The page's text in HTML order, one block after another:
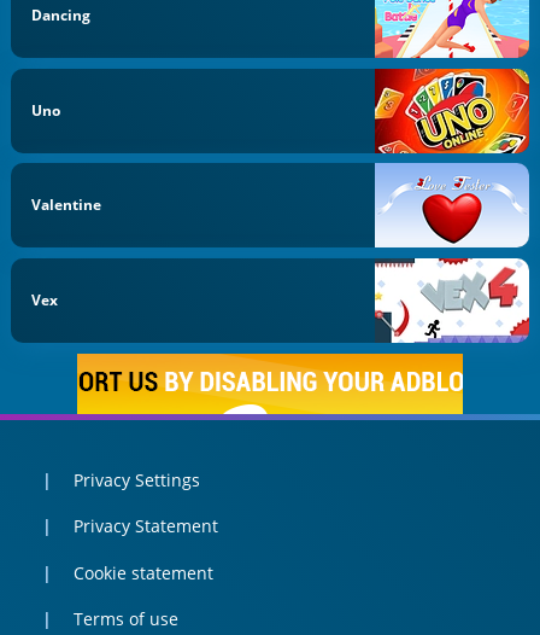
Dancing
Uno
Valentine
Vex
Privacy Settings
Privacy Statement
Cookie statement
Terms of use